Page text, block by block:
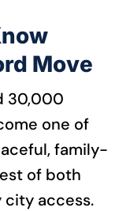
Move
30,000
one of
family-
of both
city access.